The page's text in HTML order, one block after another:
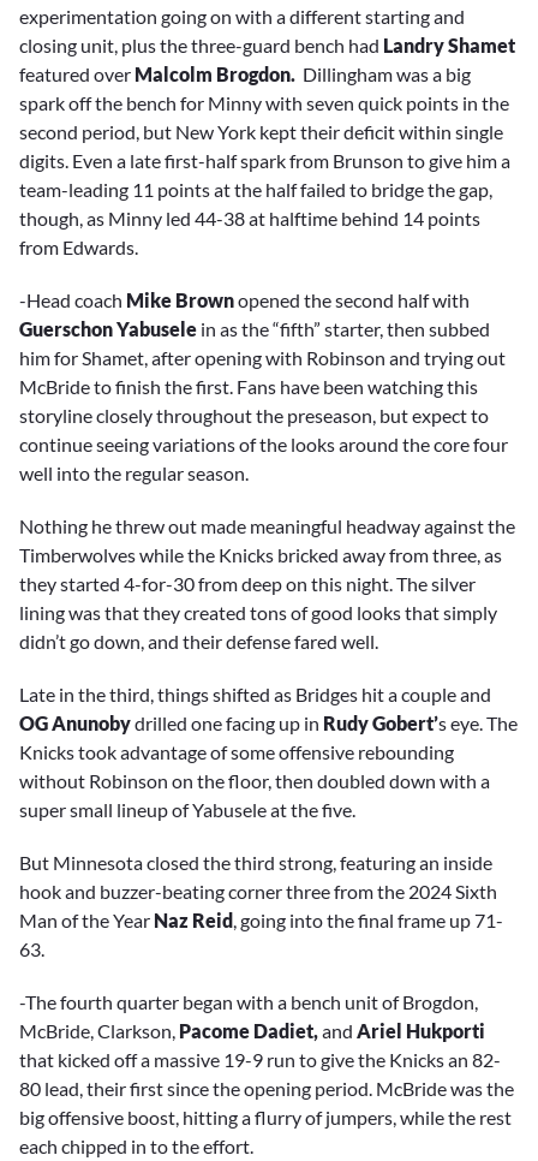
experimentation going on with a different starting and
closing unit, plus the three-guard bench had Landry Shamet
featured over Malcolm Brogdon. Dillingham was a big
spark off the bench for Minny with seven quick points in the
second period, but New York kept their deficit within single
digits. Even a late first-half spark from Brunson to give him a
team-leading 11 points at the half failed to bridge the gap,
though, as Minny led 44-38 at halftime behind 14 points
from Edwards.
-Head coach Mike Brownopened the second half with
Guerschon Yabusele in as the “fifth” starter, then subbed
him for Shamet, after opening with Robinson and trying out
McBride to finish the first. Fans have been watching this
storyline closely throughout the preseason, but expect to
continue seeing variations of the looks around the core four
well into the regular season.
Nothing he threw out made meaningful headway against the
Timberwolves while the Knicks bricked away from three, as
they started 4-for-30 from deep on this night. The silver
lining was that they created tons of good looks that simply
didn’t go down, and their defense fared well.
Late in the third, things shifted as Bridges hit a couple and
OG Anunobydrilled one facing up in Rudy Gobert’s eye. The
Knicks took advantage of some offensive rebounding
without Robinson on the floor, then doubled down with a
super small lineup of Yabusele at the five.
But Minnesota closed the third strong, featuring an inside
hook and buzzer-beating corner three from the 2024 Sixth
Man of the Year Naz Reid , going into the final frame up 71-
63.
-The fourth quarter began with a bench unit of Brogdon,
McBride, Clarkson, Pacome Dadiet,and Ariel Hukporti
that kicked off a massive 19-9 run to give the Knicks an 82-
80 lead, their first since the opening period. McBride was the
big offensive boost, hitting a flurry of jumpers, while the rest
each chipped in to the effort.